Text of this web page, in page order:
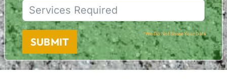
SUBMIT
*We Do Not Share Your Data